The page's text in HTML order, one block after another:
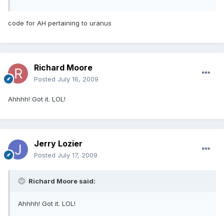
code for AH pertaining to uranus
Richard Moore
Posted July 16, 2009
Ahhhh! Got it. LOL!
Jerry Lozier
Posted July 17, 2009
Richard Moore said:
Ahhhh! Got it. LOL!